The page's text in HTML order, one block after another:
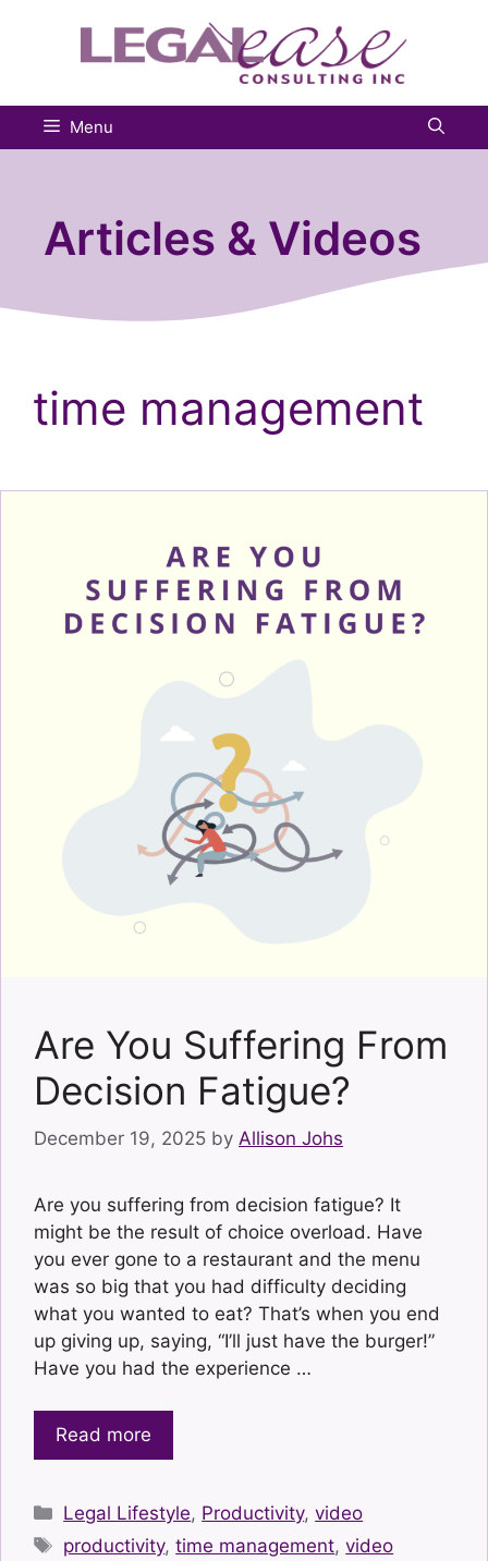
Menu
Articles & Videos
time management
Are You Suffering From
Decision Fatigue?
December 19, 2025 by Allison Johs
Are you suffering from decision fatigue? It
might be the result of choice overload. Have
you ever gone to a restaurant and the menu
was so big that you had difficulty deciding
what you wanted to eat? That’s when you end
up giving up, saying, “I’ll just have the burger!”
Have you had the experience …
Read more
Categories
Legal Lifestyle, Productivity,video
Tags
productivity,time management,video